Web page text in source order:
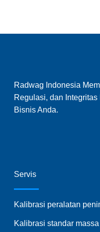
Radwag Indonesia
Regulasi, dan
Bisnis Anda.
Servis
Kalibrasi peralatan
Kalibrasi standar massa